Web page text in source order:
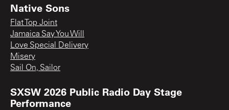
Native Sons
Flat Top Joint
Jamaica Say You Will
Love Special Delivery
Misery
Sail On, Sailor
SXSW 2026 Public Radio Day Stage
Performance